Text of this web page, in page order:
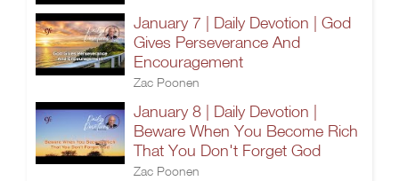
January 7 | Daily Devotion | God
Gives Perseverance And
Encouragement
Zac Poonen
January 8 | Daily Devotion |
Beware When You Become Rich
That You Don't Forget God
Zac Poonen